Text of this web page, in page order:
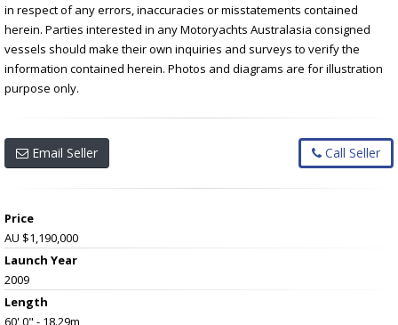
in respect of any errors, inaccuracies or misstatements contained
herein. Parties interested in any Motoryachts Australasia consigned
vessels should make their own inquiries and surveys to verify the
information contained herein. Photos and diagrams are for illustration
purpose only.
Email Seller Call Seller
Price
AU $1,190,000
Launch Year
2009
Length
60' 0" - 18.29m